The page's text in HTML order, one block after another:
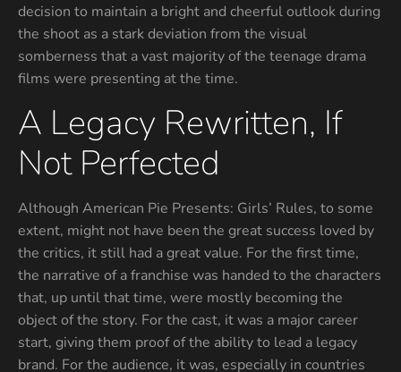
decision to maintain a bright and cheerful outlook during
the shoot as a stark deviation from the visual
somberness that a vast majority of the teenage drama
films were presenting at the time.
A Legacy Rewritten, If
Not Perfected
Although American Pie Presents: Girls’ Rules, to some
extent, might not have been the great success loved by
the critics, it still had a great value. For the first time,
the narrative of a franchise was handed to the characters
that, up until that time, were mostly becoming the
object of the story. For the cast, it was a major career
start, giving them proof of the ability to lead a legacy
brand. For the audience, it was, especially in countries